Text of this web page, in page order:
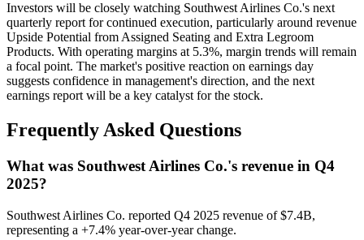
Investors will be closely watching Southwest Airlines Co.'s next
quarterly report for continued execution, particularly around revenue
Upside Potential from Assigned Seating and Extra Legroom
Products. With operating margins at 5.3%, margin trends will remain
a focal point. The market's positive reaction on earnings day
suggests confidence in management's direction, and the next
earnings report will be a key catalyst for the stock.
Frequently Asked Questions
What was Southwest Airlines Co.'s revenue in Q4
2025?
Southwest Airlines Co. reported Q4 2025 revenue of $7.4B,
representing a +7.4% year-over-year change.